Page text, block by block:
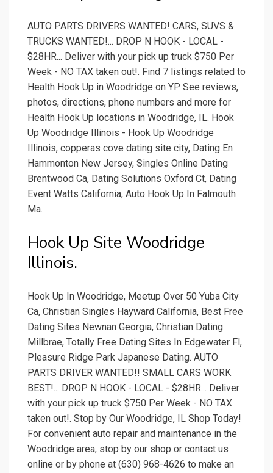
AUTO PARTS DRIVERS WANTED! CARS, SUVS &
TRUCKS WANTED!... DROP N HOOK - LOCAL -
$28HR... Deliver with your pick up truck $750 Per
Week - NO TAX taken out!. Find 7 listings related to
Health Hook Up in Woodridge on YP See reviews,
photos, directions, phone numbers and more for
Health Hook Up locations in Woodridge, IL. Hook
Up Woodridge Illinois - Hook Up Woodridge
Illinois, copperas cove dating site city, Dating En
Hammonton New Jersey, Singles Online Dating
Brentwood Ca, Dating Solutions Oxford Ct, Dating
Event Watts California, Auto Hook Up In Falmouth
Ma.
Hook Up Site Woodridge
Illinois.
Hook Up In Woodridge, Meetup Over 50 Yuba City
Ca, Christian Singles Hayward California, Best Free
Dating Sites Newnan Georgia, Christian Dating
Millbrae, Totally Free Dating Sites In Edgewater Fl,
Pleasure Ridge Park Japanese Dating. AUTO
PARTS DRIVER WANTED!! SMALL CARS WORK
BEST!... DROP N HOOK - LOCAL - $28HR... Deliver
with your pick up truck $750 Per Week - NO TAX
taken out!. Stop by Our Woodridge, IL Shop Today!
For convenient auto repair and maintenance in the
Woodridge area, stop by our shop or contact us
online or by phone at (630) 968-4626 to make an